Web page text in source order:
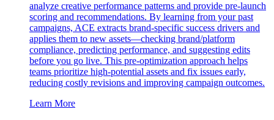
analyze creative performance patterns and provide pre-launch
scoring and recommendations. By learning from your past
campaigns, ACE extracts brand-specific success drivers and
applies them to new assets—checking brand/platform
compliance, predicting performance, and suggesting edits
before you go live. This pre-optimization approach helps
teams prioritize high-potential assets and fix issues early,
reducing costly revisions and improving campaign outcomes.
Learn More